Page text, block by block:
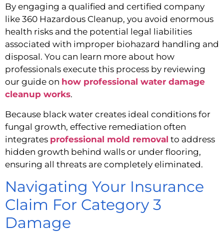
By engaging a qualified and certified company
like 360 Hazardous Cleanup, you avoid enormous
health risks and the potential legal liabilities
associated with improper biohazard handling and
disposal. You can learn more about how
professionals execute this process by reviewing
our guide on how professional water damage
cleanup works.
Because black water creates ideal conditions for
fungal growth, effective remediation often
integrates professional mold removal to address
hidden growth behind walls or under flooring,
ensuring all threats are completely eliminated.
Navigating Your Insurance
Claim For Category 3
Damage